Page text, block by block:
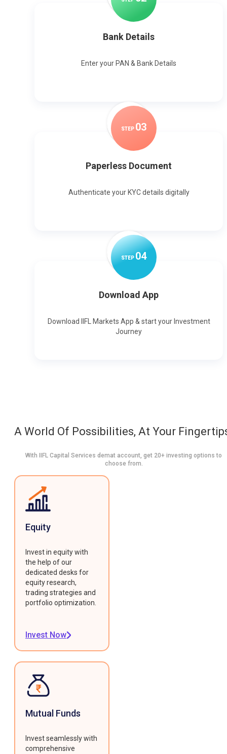
Bank Details
Enter your PAN & Bank Details
STEP 03
Paperless Document
Authenticate your KYC details digitally
STEP04
Download App
Download IIFL Markets App & start your Investment
Journey
A World Of Possibilities, At Your
With IIFL Capital Services demat account, get 20+ investing options to
choose from.
Equity
Invest in equity with
the help of our
dedicated desks for
equity research,
trading strategies and
portfolio optimization.
Invest Now
Mutual Funds
Invest seamlessly with
comprehensive